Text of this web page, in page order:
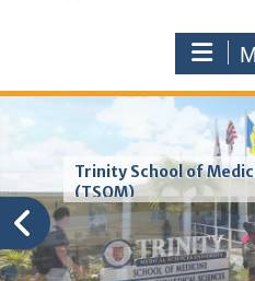
Trinity School of
(TSOM)